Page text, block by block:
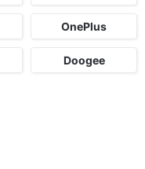
OnePlus
Doogee